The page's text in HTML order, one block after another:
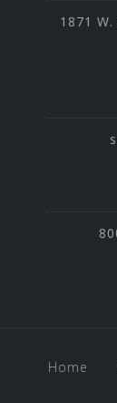
1871
Home